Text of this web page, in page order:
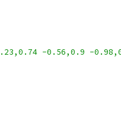
-0.56,0.9 -